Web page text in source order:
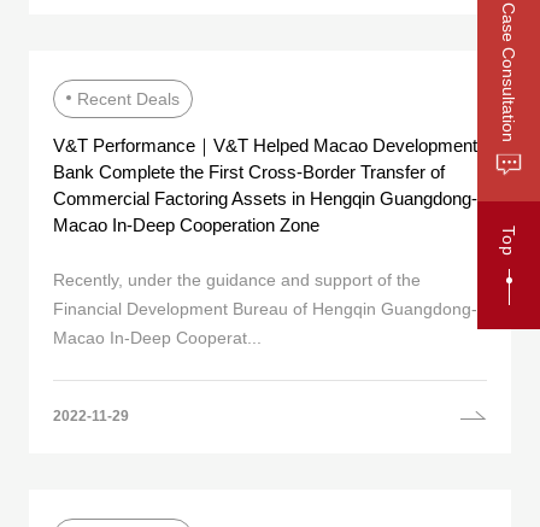
Case Consultation
Top
Recent Deals
V&T Performance｜V&T Helped Macao Development
Bank Complete the First Cross-Border Transfer of
Commercial Factoring Assets in Hengqin Guangdong-
Macao In-Deep Cooperation Zone
Recently, under the guidance and support of the
Financial Development Bureau of Hengqin Guangdong-
Macao In-Deep Cooperat...
2022-11-29